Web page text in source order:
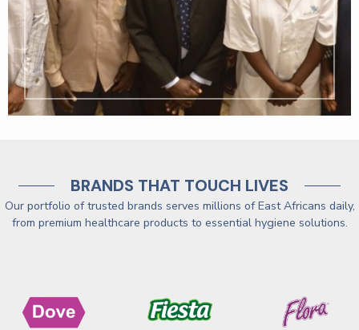
BRANDS THAT TOUCH LIVES
Our portfolio of trusted brands serves millions of East Africans daily,
from premium healthcare products to essential hygiene solutions.